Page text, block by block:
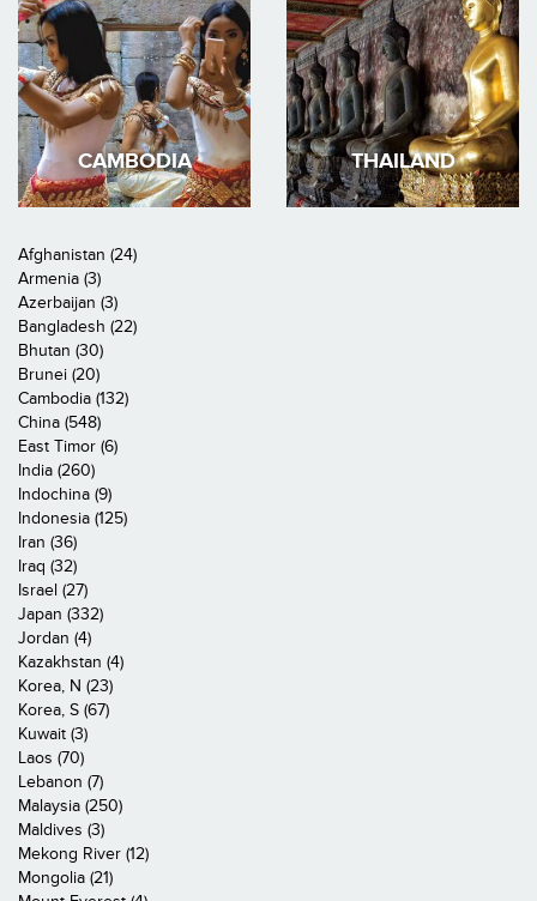
CAMBODIA THAILAND
Afghanistan (24)
Armenia (3)
Azerbaijan (3)
Bangladesh (22)
Bhutan (30)
Brunei (20)
Cambodia (132)
China (548)
East Timor (6)
India (260)
Indochina (9)
Indonesia (125)
Iran (36)
Iraq (32)
Israel (27)
Japan (332)
Jordan (4)
Kazakhstan (4)
Korea, N (23)
Korea, S (67)
Kuwait (3)
Laos (70)
Lebanon (7)
Malaysia (250)
Maldives (3)
Mekong River (12)
Mongolia (21)